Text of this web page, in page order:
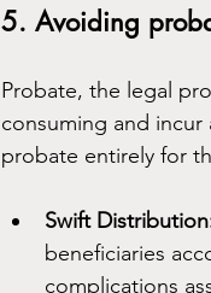
5. Avoiding
Probate, the legal
consuming and
probate entirely for
Swift
beneficiaries
complications